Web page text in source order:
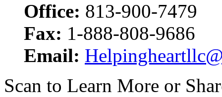
Office: 813-900-7479
Fax: 1-888-808-9686
Email:
Scan to Learn More or